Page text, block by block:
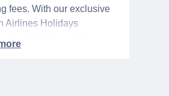
fees. With our exclusive
Airlines Holidays
WeSalute+ Nurse